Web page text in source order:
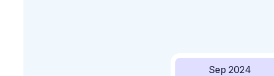
Sep 2024